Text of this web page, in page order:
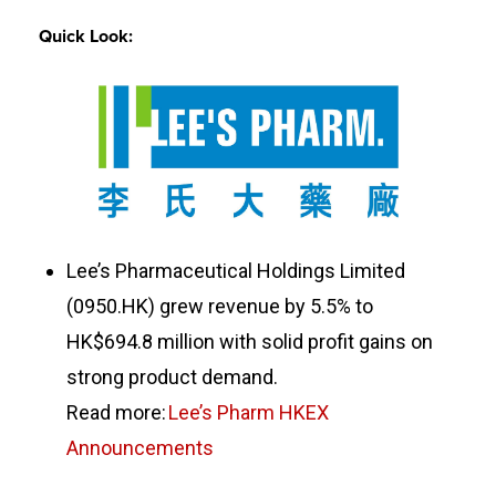
Quick Look:
Lee’s Pharmaceutical Holdings Limited
(0950.HK) grew revenue by 5.5% to
HK$694.8 million with solid profit gains on
strong product demand.
Read more:Lee’s Pharm HKEX
Announcements